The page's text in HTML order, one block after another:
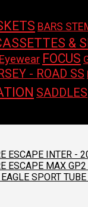
BARS
&
Eyewear FOCUS
- ROAD SS
SADDLES
ESCAPE INTER -
ESCAPE MAX
SPORT